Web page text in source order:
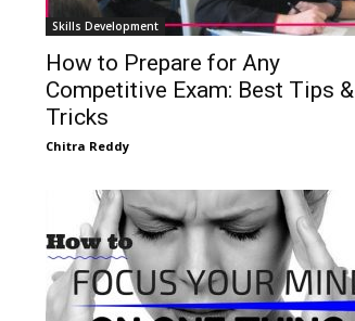
Skills Development
How to Prepare for Any
Competitive Exam: Best Tips &
Tricks
Chitra Reddy